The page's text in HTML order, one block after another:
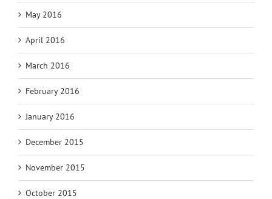
May 2016
April 2016
March 2016
February 2016
January 2016
December 2015
November 2015
October 2015